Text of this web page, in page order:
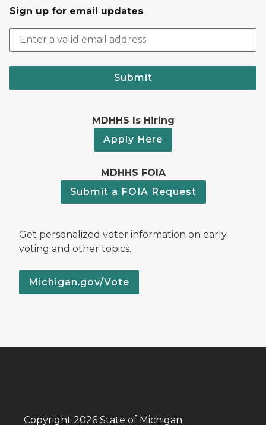
Sign up for email updates
Submit
MDHHS Is Hiring
Apply Here
MDHHS FOIA
Submit a FOIA Request
Get personalized voter information on early
voting and other topics.
Michigan.gov/Vote
Copyright 2026 State of Michigan